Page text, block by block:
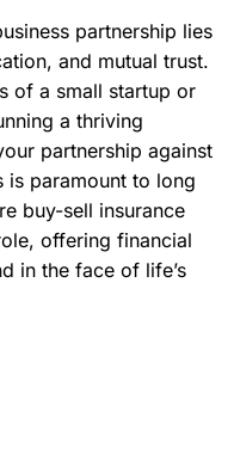
partnership lies
and mutual trust.
of a small startup or
a thriving
partnership against
is paramount to long
buy-sell insurance
offering financial
in the face of life’s